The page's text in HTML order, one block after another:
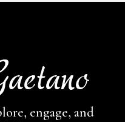
engage, and